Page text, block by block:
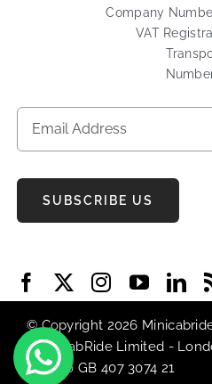
Company
VAT
SUBSCRIBE US
© Copyright 2026
| MiniCabRide Limited -
VAT No GB 407 3074 21